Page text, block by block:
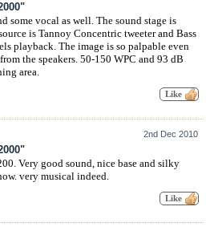
some vocal as well. The sound stage is
is Tannoy Concentric tweeter and Bass
playback. The image is so palpable even
the speakers. 50-150 WPC and 93 dB
area.
2nd Dec 2010
Very good sound, nice base and silky
very musical indeed.